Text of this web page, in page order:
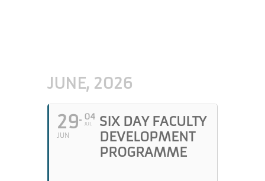
JUNE, 2026
29
JUN
04
JUL
SIX DAY FACULTY
DEVELOPMENT
PROGRAMME